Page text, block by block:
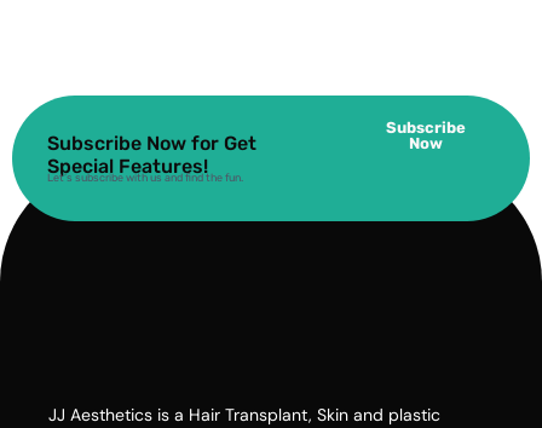
Subscribe Now for Get
Special Features!
Let’s subscribe with us and find the fun.
Subscribe
Now
JJ Aesthetics is a Hair Transplant, Skin and plastic